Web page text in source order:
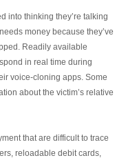
into thinking they’re talking
money because they’ve
Readily available
in real time during
voice-cloning apps. Some
about the victim’s relative
that are difficult to trace
reloadable debit cards,